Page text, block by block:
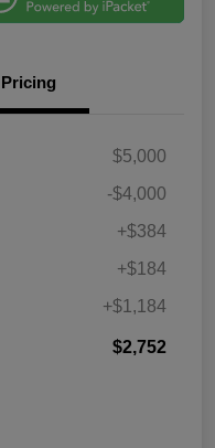
Pricing
$5,000
-$4,000
+$384
+$184
+$1,184
$2,752